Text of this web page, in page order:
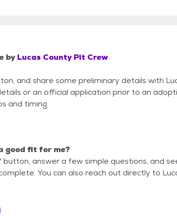
by Lucas County Pit Crew
and share some preliminary details with
or an official application prior to an
and timing.
good fit for me?
button, answer a few simple questions, and
You can also reach out directly to